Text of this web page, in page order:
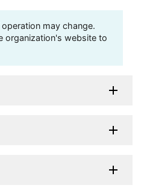
may change.
organization's website to